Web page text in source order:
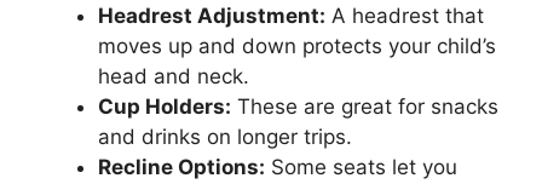
Headrest Adjustment: A headrest that
moves up and down protects your child’s
head and neck.
Cup Holders: These are great for snacks
and drinks on longer trips.
Recline Options: Some seats let you